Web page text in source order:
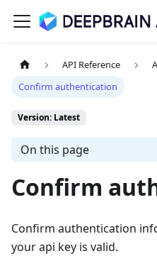
API Reference
Confirm authentication
Version: Latest
On this page
Confirm
Confirm authentication
your api key is valid.